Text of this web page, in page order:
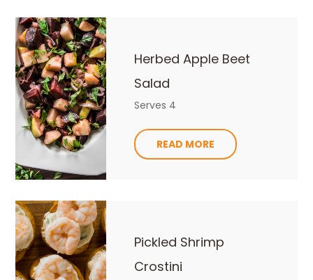
Herbed Apple Beet
Salad
Serves 4
READ MORE
Pickled Shrimp
Crostini